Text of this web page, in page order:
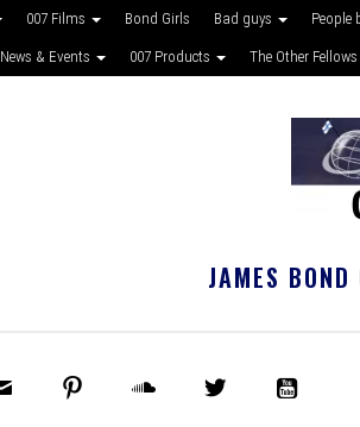
007 Films Bond Girls Bad guys People
News & Events 007 Products The Other Fellows
JAMES